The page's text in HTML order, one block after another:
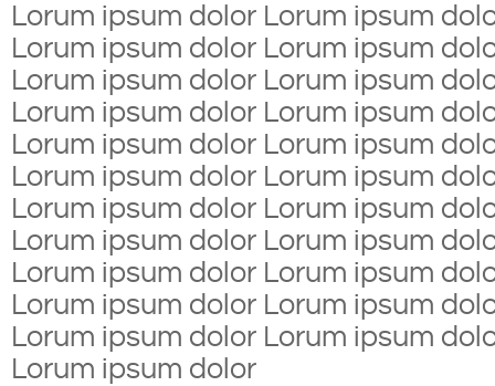
Lorum ipsum dolor Lorum ipsum
Lorum ipsum dolor Lorum ipsum
Lorum ipsum dolor Lorum ipsum
Lorum ipsum dolor Lorum ipsum
Lorum ipsum dolor Lorum ipsum
Lorum ipsum dolor Lorum ipsum
Lorum ipsum dolor Lorum ipsum
Lorum ipsum dolor Lorum ipsum
Lorum ipsum dolor Lorum ipsum
Lorum ipsum dolor Lorum ipsum
Lorum ipsum dolor Lorum ipsum
Lorum ipsum dolor